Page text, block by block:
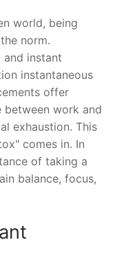
world, being
norm.
and instant
instantaneous
offer
between work and
exhaustion. This
comes in. In
of taking a
balance, focus,